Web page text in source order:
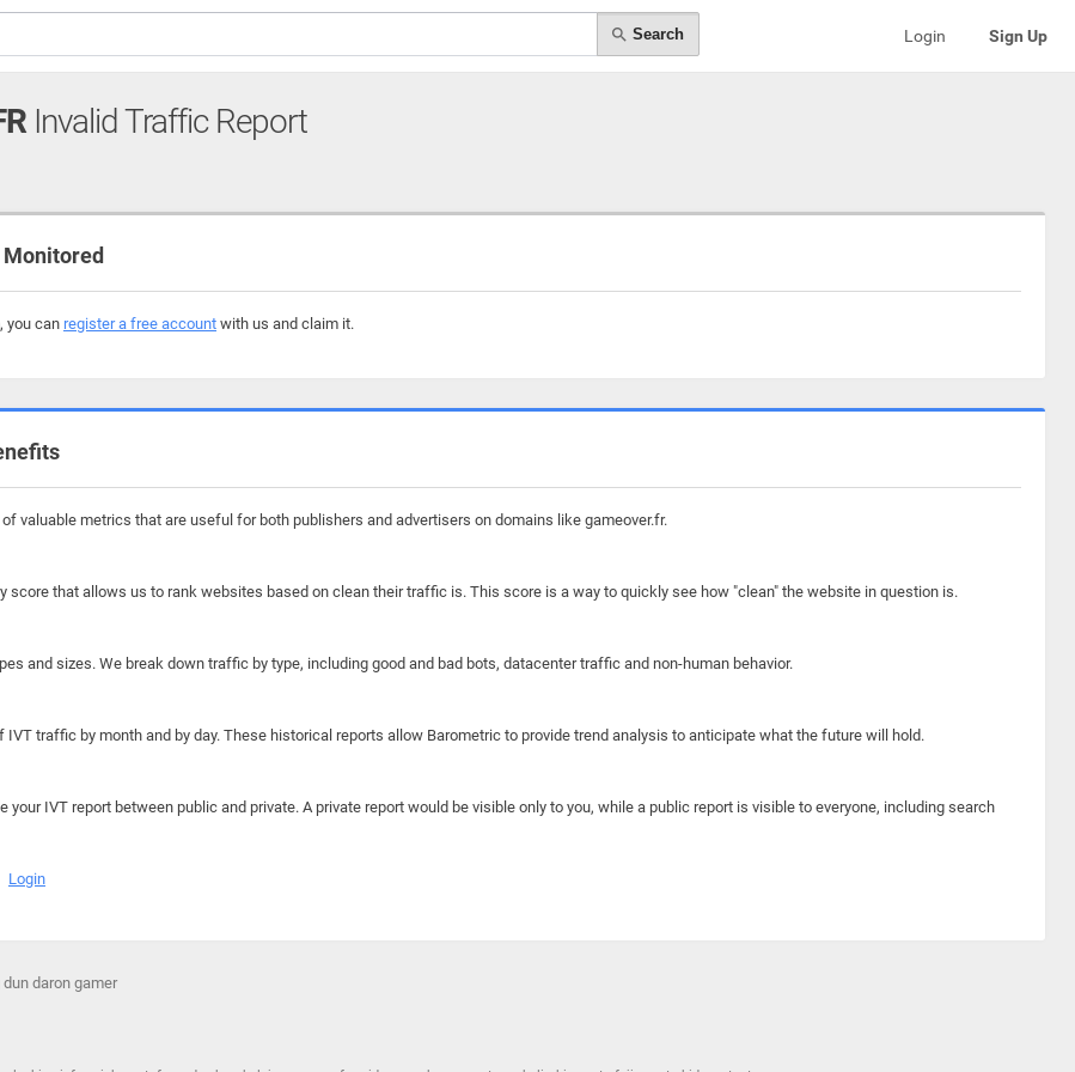
Search Login Sign Up
Invalid Traffic Report
Monitored
you can register a free account with us and claim it.
valuable metrics that are useful for both publishers and advertisers on domains like gameover.fr.
score that allows us to rank websites based on clean their traffic is. This score is a way to quickly see how "clean" the website in question is.
and sizes. We break down traffic by type, including good and bad bots, datacenter traffic and non-human behavior.
IVT traffic by month and by day. These historical reports allow Barometric to provide trend analysis to anticipate what the future will hold.
your IVT report between public and private. A private report would be visible only to you, while a public report is visible to everyone, including search
Login
daron gamer